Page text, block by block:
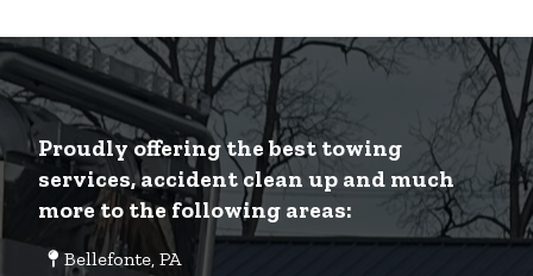
Proudly offering the best towing
services, accident clean up and much
more to the following areas:
Bellefonte, PA